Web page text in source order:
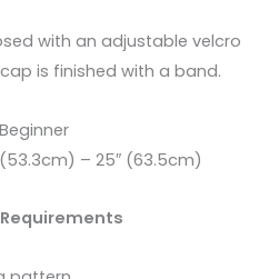
with an adjustable velcro
is finished with a band.
(53.3cm) – 25″ (63.5cm)